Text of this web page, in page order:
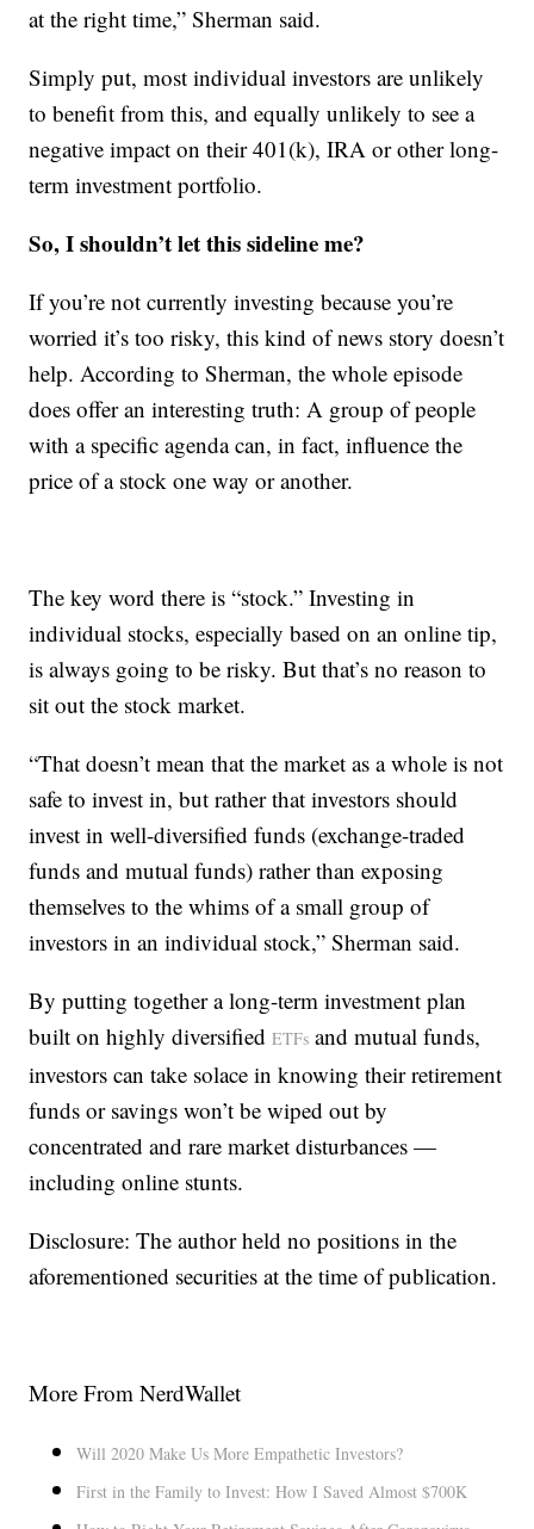
at the right time,” Sherman said.
Simply put, most individual investors are unlikely
to benefit from this, and equally unlikely to see a
negative impact on their 401(k), IRA or other long-
term investment portfolio.
So, I shouldn’t let this sideline me?
If you’re not currently investing because you’re
worried it’s too risky, this kind of news story doesn’t
help. According to Sherman, the whole episode
does offer an interesting truth: A group of people
with a specific agenda can, in fact, influence the
price of a stock one way or another.
The key word there is “stock.” Investing in
individual stocks, especially based on an online tip,
is always going to be risky. But that’s no reason to
sit out the stock market.
“That doesn’t mean that the market as a whole is not
safe to invest in, but rather that investors should
invest in well-diversified funds (exchange-traded
funds and mutual funds) rather than exposing
themselves to the whims of a small group of
investors in an individual stock,” Sherman said.
By putting together a long-term investment plan
built on highly diversifiedETFs and mutual funds,
investors can take solace in knowing their retirement
funds or savings won’t be wiped out by
concentrated and rare market disturbances —
including online stunts.
Disclosure: The author held no positions in the
aforementioned securities at the time of publication.
More From NerdWallet
Will 2020 Make Us More Empathetic Investors?
First in the Family to Invest: How I Saved Almost $700K